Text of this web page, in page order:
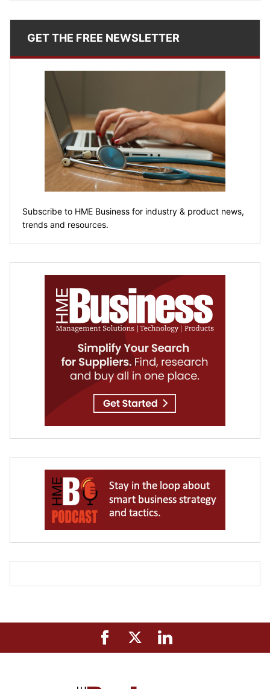
GET THE FREE NEWSLETTER
Subscribe to HME Business for industry & product news,
trends and resources.